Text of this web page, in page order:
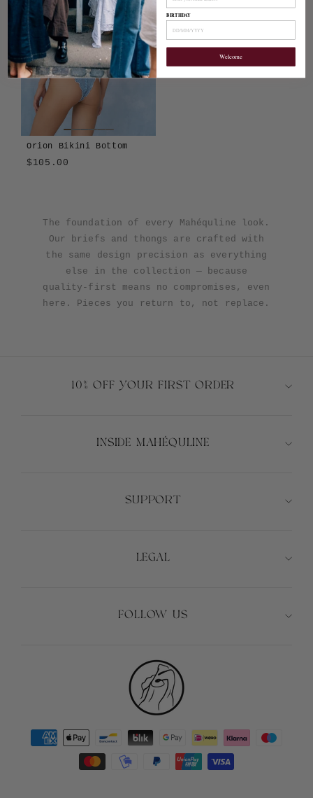
Orion Bikini Bottom
$105.00
The foundation of every Mahéquline look.
Our briefs and thongs are crafted with
the same design precision as everything
else in the collection — because
quality-first means no compromises, even
here. Pieces you return to, not replace.
10% OFF YOUR FIRST ORDER
INSIDE MAHÉQULINE
SUPPORT
LEGAL
FOLLOW US
BIRTHDAY
Welcome